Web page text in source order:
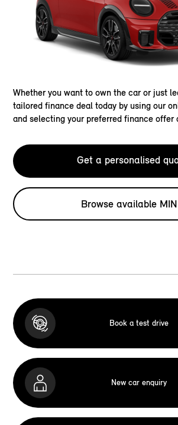
Whether you want to own the car or just
tailored finance deal today by using our
and selecting your preferred finance offer
Get a personalised
Browse available
Book a test drive
New car enquiry